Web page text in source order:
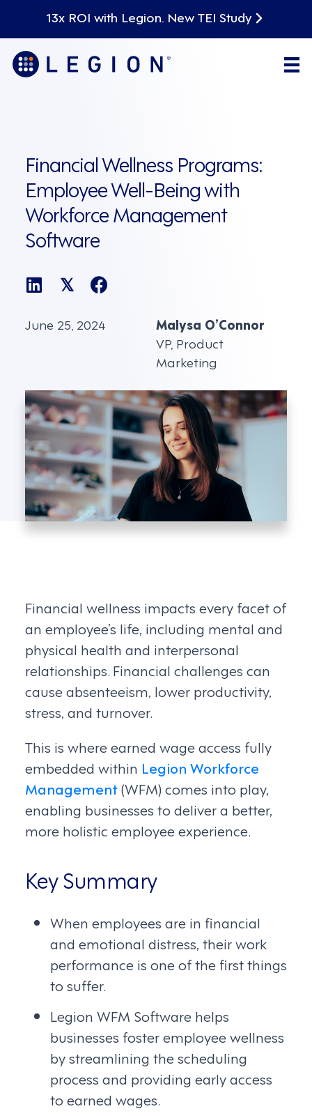
13x ROI with Legion. New TEI Study
Financial Wellness Programs:
Employee Well-Being with
Workforce Management
Software
𝕏
June 25, 2024
Malysa O’Connor
VP, Product
Marketing
Financial wellness impacts every facet of
an employee’s life, including mental and
physical health and interpersonal
relationships. Financial challenges can
cause absenteeism, lower productivity,
stress, and turnover.
This is where earned wage access fully
embedded within Legion Workforce
Management(WFM) comes into play,
enabling businesses to deliver a better,
more holistic employee experience.
Key Summary
When employees are in financial
and emotional distress, their work
performance is one of the first things
to suffer.
Legion WFM Software helps
businesses foster employee wellness
by streamlining the scheduling
process and providing early access
to earned wages.